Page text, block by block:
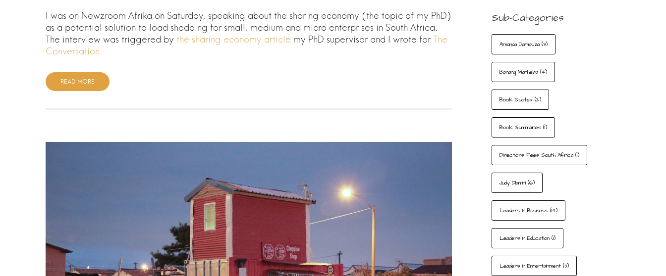
I was on Newzroom Afrika on Saturday, speaking about the sharing economy (the topic of my PhD)
as a potential solution to load shedding for small, medium and micro enterprises in South Africa.
The interview was triggered by the sharing economy article my PhD supervisor and I wrote for The
Conversation.
READ MORE
Sub-Categories
Amanda Dambuza (3)
Bonang Matheba (4)
Book Quotes (2)
Book Summaries (1)
Directors Fees South Africa (1)
Judy Dlamini (6)
Leaders In Business (14)
Leaders In Education (1)
Leaders In Entertainment (3)